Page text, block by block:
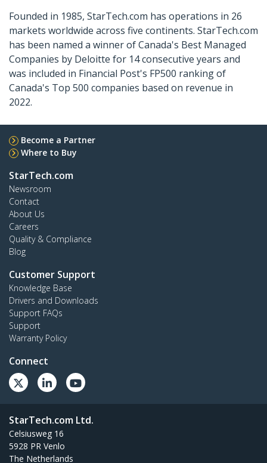
Founded in 1985, StarTech.com has operations in 26
markets worldwide across five continents. StarTech.com
has been named a winner of Canada's Best Managed
Companies by Deloitte for 14 consecutive years and
was included in Financial Post's FP500 ranking of
Canada's Top 500 companies based on revenue in
2022.
Become a Partner
Where to Buy
StarTech.com
Newsroom
Contact
About Us
Careers
Quality & Compliance
Blog
Customer Support
Knowledge Base
Drivers and Downloads
Support FAQs
Support
Warranty Policy
Connect
StarTech.com Ltd.
Celsiusweg 16
5928 PR Venlo
The Netherlands